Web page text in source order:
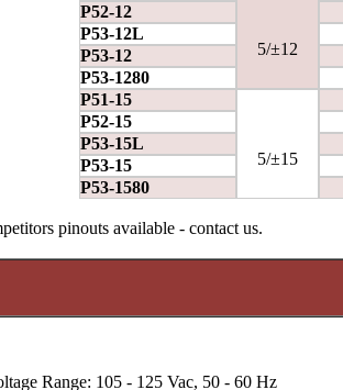
5/±12
P52-12
P53-12L
P53-12
P53-1280
P51-15
5/±15
P52-15
P53-15L
P53-15
P53-1580
pinouts available - contact us.
Range: 105 - 125 Vac, 50 - 60 Hz